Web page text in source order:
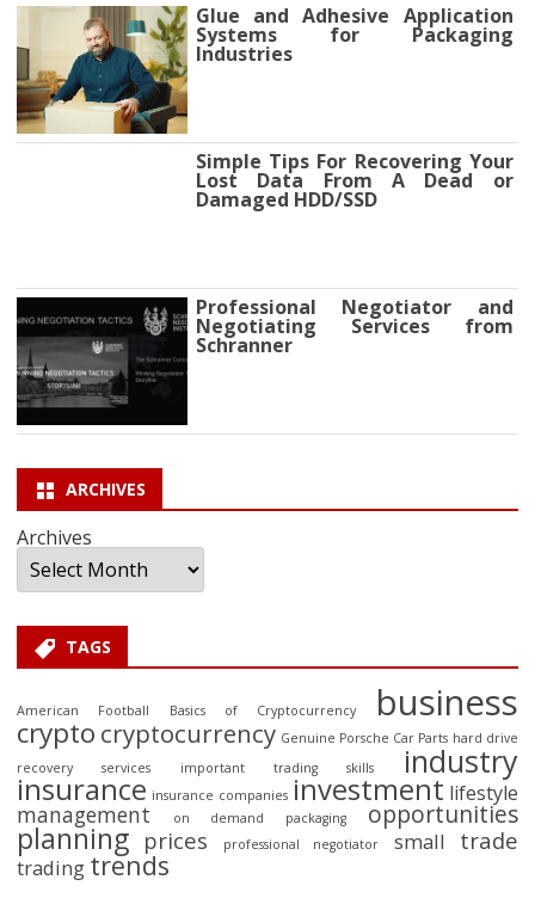
Glue and Adhesive Application
Systems for Packaging
Industries
Simple Tips For Recovering Your
Lost Data From A Dead or
Damaged HDD/SSD
Professional Negotiator and
Negotiating Services from
Schranner
ARCHIVES
Archives
TAGS
American Football Basics of Cryptocurrency business
crypto cryptocurrency Genuine Porsche Car Parts hard drive
recovery services
important trading skills industry
insurance insurance companies investment lifestyle
management on demand packaging opportunities
planning prices professional negotiator small trade
trading trends